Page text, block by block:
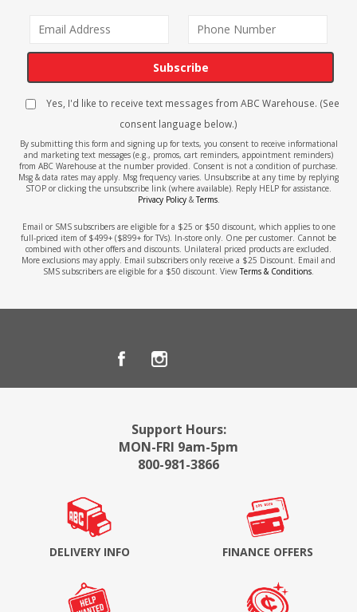
Subscribe
Yes, I'd like to receive text messages from ABC Warehouse. (See
consent language below.)
By submitting this form and signing up for texts, you consent to receive informational
and marketing text messages (e.g., promos, cart reminders, appointment reminders)
from ABC Warehouse at the number provided. Consent is not a condition of purchase.
Msg & data rates may apply. Msg frequency varies. Unsubscribe at any time by replying
STOP or clicking the unsubscribe link (where available). Reply HELP for assistance.
Privacy Policy&Terms.
Email or SMS subscribers are eligible for a $25 or $50 discount, which applies to one
full-priced item of $499+ ($899+ for TVs). In-store only. One per customer. Cannot be
combined with other offers and discounts. Unilateral priced products are excluded.
More exclusions may apply. Email subscribers only receive a $25 Discount. Email and
SMS subscribers are eligible for a $50 discount. ViewTerms & Conditions
Support Hours:
MON-FRI 9am-5pm
800-981-3866
DELIVERY INFO FINANCE OFFERS